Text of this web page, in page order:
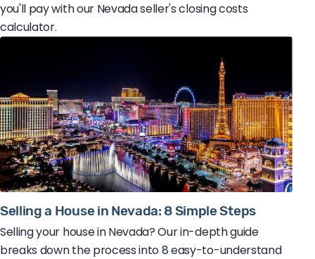
you'll pay with our Nevada seller's closing costs
calculator.
Selling a House in Nevada: 8 Simple Steps
Selling your house in Nevada? Our in-depth guide
breaks down the process into 8 easy-to-understand